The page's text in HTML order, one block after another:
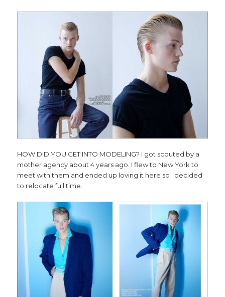
HOW DID YOU GET INTO MODELING? I got scouted by a
mother agency about 4 years ago. I flew to New York to
meet with them and ended up loving it here so I decided
to relocate full time.